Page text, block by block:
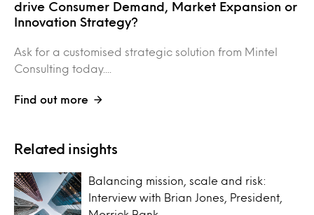
drive Consumer Demand, Market Expansion or
Innovation Strategy?
Ask for a customised strategic solution from Mintel
Consulting today....
Find out more
Related insights
Balancing mission, scale and risk:
Interview with Brian Jones, President,